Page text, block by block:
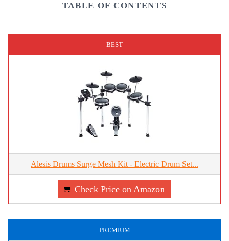
TABLE OF CONTENTS
BEST
Alesis Drums Surge Mesh Kit - Electric Drum Set...
Check Price on Amazon
PREMIUM